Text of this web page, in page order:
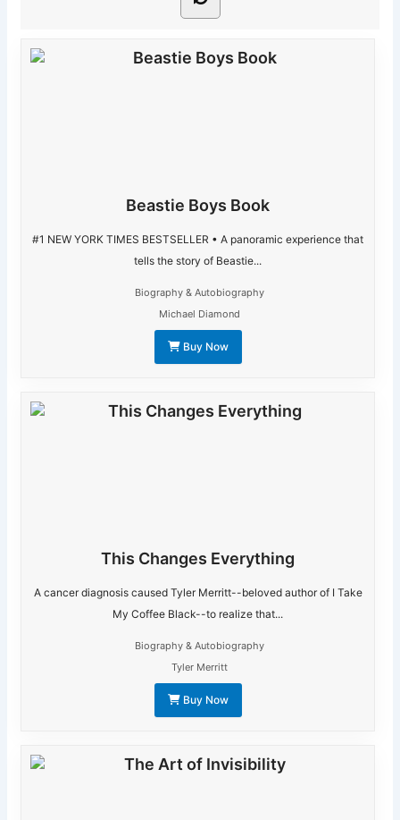
Beastie Boys Book
#1 NEW YORK TIMES BESTSELLER • A panoramic experience that
tells the story of Beastie...
Biography & Autobiography
Michael Diamond
Buy Now
This Changes Everything
A cancer diagnosis caused Tyler Merritt--beloved author of I Take
My Coffee Black--to realize that...
Biography & Autobiography
Tyler Merritt
Buy Now